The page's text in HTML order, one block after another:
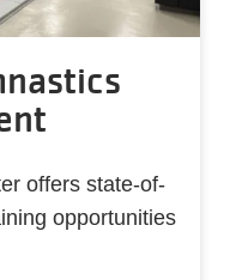
offers state-of-
opportunities